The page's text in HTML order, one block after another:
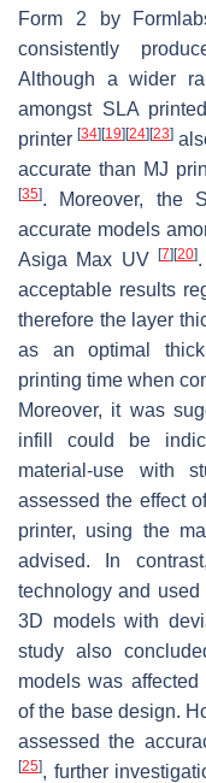
Form 2 by
consistently
Although a wider
amongst SLA
printer [34] [19] [24] [23]
accurate than MJ
[35]. Moreover, the
accurate models
Asiga Max UV
[7] [20].
acceptable results
therefore the layer
as an optimal
printing time when
Moreover, it was
infill could be
material-use with
assessed the effect
printer, using the
advised. In
technology and used
3D models with
study also
models was
of the base design.
assessed the
[25], further